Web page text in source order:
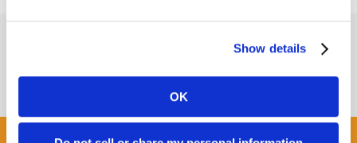
Show details
OK